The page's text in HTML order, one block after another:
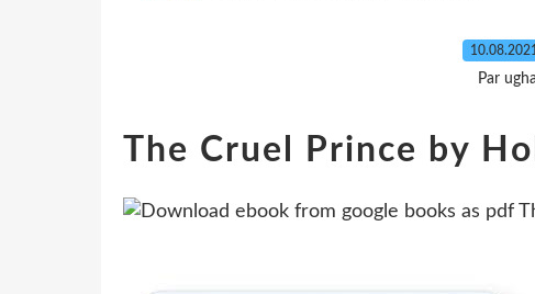
10.08.2021
Par
The Cruel Prince by